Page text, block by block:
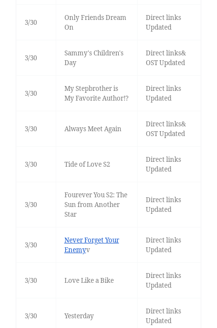
3/30
Only Friends Dream
On
Direct links
Updated
3/30
Sammy's Children's
Day
Direct links&
OST Updated
3/30
My Stepbrother is
My Favorite Author!?
Direct links
Updated
3/30 Always Meet Again
Direct links&
OST Updated
3/30 Tide of Love S2
Direct links
Updated
3/30
Fourever You S2: The
Sun from Another
Star
Direct links
Updated
3/30
Never Forget Your
Enemyv
Direct links
Updated
3/30 Love Like a Bike
Direct links
Updated
3/30 Yesterday
Direct links
Updated